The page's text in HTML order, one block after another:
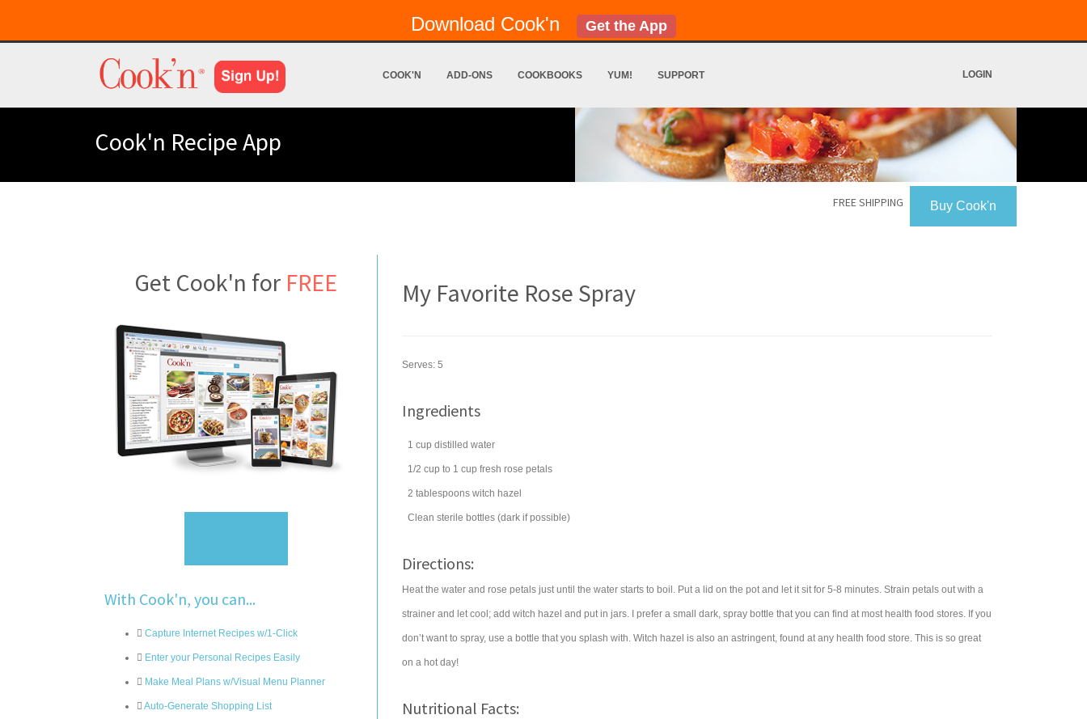
Download Cook'n Get the App
COOK'N ADD-ONS COOKBOOKS YUM! SUPPORT LOGIN
Cook'n Recipe App
Buy Cook'n
FREE SHIPPING
Get Cook'n for FREE
With Cook'n, you can...
Capture Internet Recipes w/1-Click
Enter your Personal Recipes Easily
Make Meal Plans w/Visual Menu Planner
Auto-Generate Shopping List
My Favorite Rose Spray
Serves: 5
Ingredients
1 cup distilled water
1/2 cup to 1 cup fresh rose petals
2 tablespoons witch hazel
Clean sterile bottles (dark if possible)
Directions:
Heat the water and rose petals just until the water starts to boil. Put a lid on the pot and let it sit for 5-8 minutes. Strain petals out with a
strainer and let cool; add witch hazel and put in jars. I prefer a small dark, spray bottle that you can find at most health food stores. If you
don’t want to spray, use a bottle that you splash with. Witch hazel is also an astringent, found at any health food store. This is so great
on a hot day!
Nutritional Facts: